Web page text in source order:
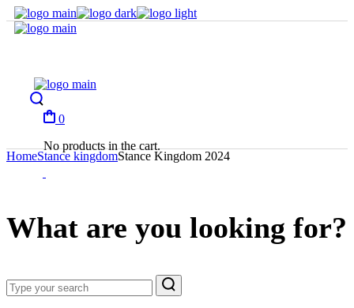
Skip
0
No products in the cart.
What are you looking for?
HomeStance kingdomStance Kingdom 2024